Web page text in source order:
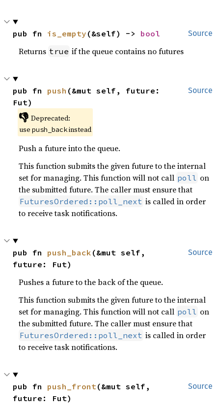
Source
pub fn is_empty (&self) -> bool
Returns true if the queue contains no futures
Source
pub fn push (&mut self, future:
Fut)
👎 Deprecated:
usepush_backinstead
Push a future into the queue.
This function submits the given future to the internal
set for managing. This function will not call poll on
the submitted future. The caller must ensure that
FuturesOrdered::poll_next is called in order
to receive task notifications.
Source
pub fn push_back (&mut self,
future: Fut)
Pushes a future to the back of the queue.
This function submits the given future to the internal
set for managing. This function will not call poll on
the submitted future. The caller must ensure that
FuturesOrdered::poll_next is called in order
to receive task notifications.
Source
pub fn push_front(&mut self,
future: Fut)